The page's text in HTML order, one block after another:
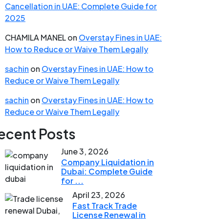
Cancellation in UAE: Complete Guide for
2025
CHAMILA MANELon Overstay Fines in UAE:
How to Reduce or Waive Them Legally
sachin on Overstay Fines in UAE: How to
Reduce or Waive Them Legally
sachin on Overstay Fines in UAE: How to
Reduce or Waive Them Legally
Posts
June 3, 2026
Company Liquidation in
Dubai: Complete Guide
for ...
April 23, 2026
Fast Track Trade
License Renewal in